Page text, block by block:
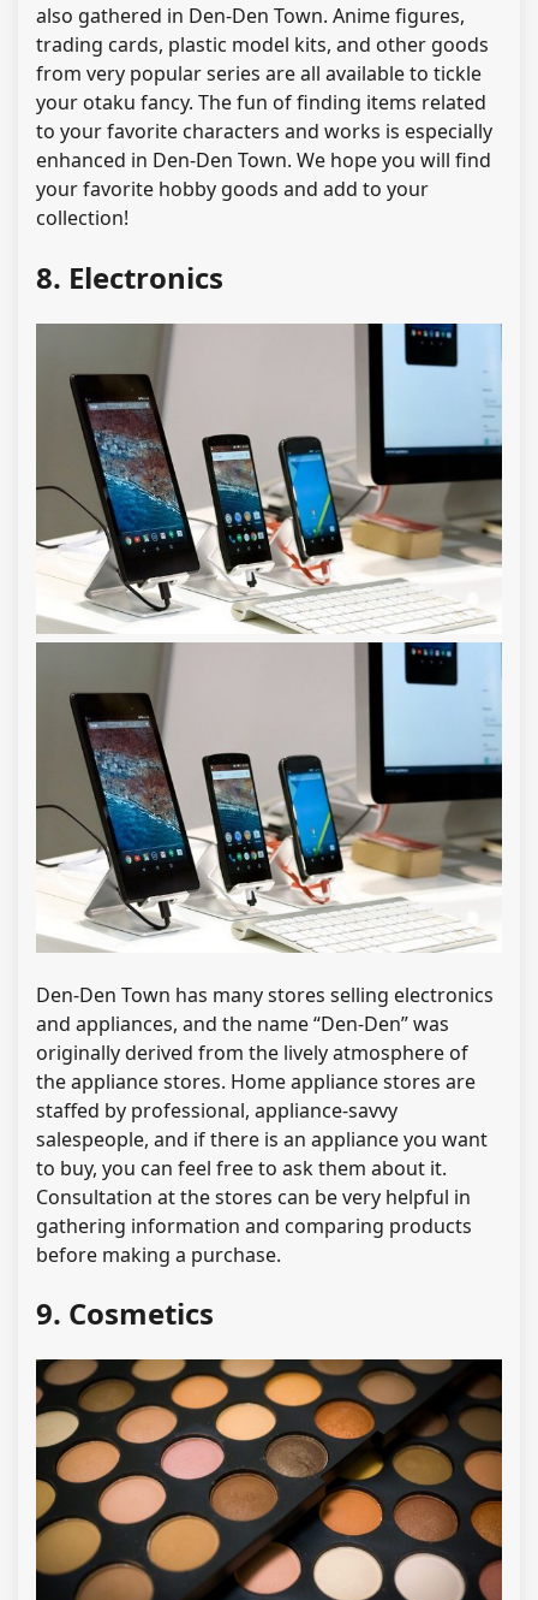
also gathered in Den-Den Town. Anime figures,
trading cards, plastic model kits, and other goods
from very popular series are all available to tickle
your otaku fancy. The fun of finding items related
to your favorite characters and works is especially
enhanced in Den-Den Town. We hope you will find
your favorite hobby goods and add to your
collection!
8. Electronics
Den-Den Town has many stores selling electronics
and appliances, and the name “Den-Den” was
originally derived from the lively atmosphere of
the appliance stores. Home appliance stores are
staffed by professional, appliance-savvy
salespeople, and if there is an appliance you want
to buy, you can feel free to ask them about it.
Consultation at the stores can be very helpful in
gathering information and comparing products
before making a purchase.
9. Cosmetics